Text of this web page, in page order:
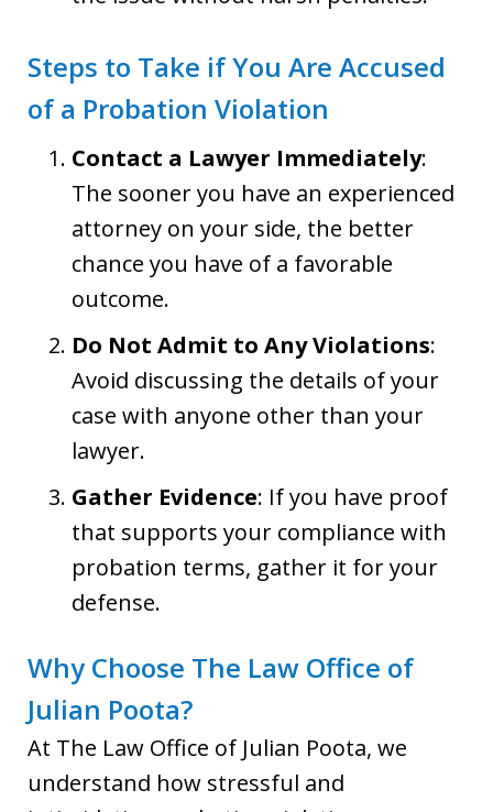
Steps to Take if You Are Accused
of a Probation Violation
Contact a Lawyer Immediately:
The sooner you have an experienced
attorney on your side, the better
chance you have of a favorable
outcome.
Do Not Admit to Any Violations:
Avoid discussing the details of your
case with anyone other than your
lawyer.
Gather Evidence: If you have proof
that supports your compliance with
probation terms, gather it for your
defense.
Why Choose The Law Office of
Julian Poota?
At The Law Office of Julian Poota, we
understand how stressful and